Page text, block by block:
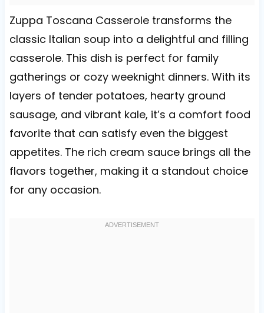
Zuppa Toscana Casserole transforms the
classic Italian soup into a delightful and filling
casserole. This dish is perfect for family
gatherings or cozy weeknight dinners. With its
layers of tender potatoes, hearty ground
sausage, and vibrant kale, it’s a comfort food
favorite that can satisfy even the biggest
appetites. The rich cream sauce brings all the
flavors together, making it a standout choice
for any occasion.